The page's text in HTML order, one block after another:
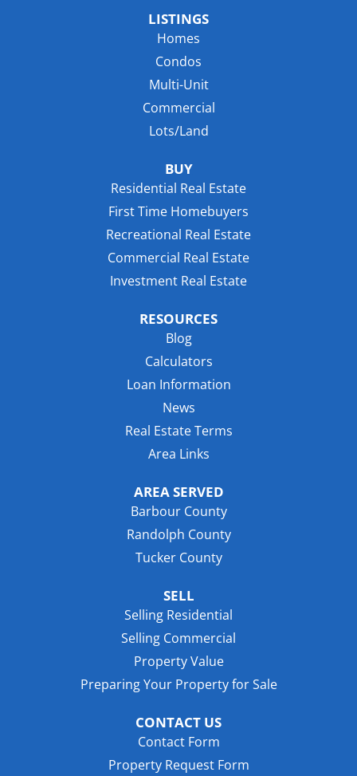
LISTINGS
Homes
Condos
Multi-Unit
Commercial
Lots/Land
BUY
Residential Real Estate
First Time Homebuyers
Recreational Real Estate
Commercial Real Estate
Investment Real Estate
RESOURCES
Blog
Calculators
Loan Information
News
Real Estate Terms
Area Links
AREA SERVED
Barbour County
Randolph County
Tucker County
SELL
Selling Residential
Selling Commercial
Property Value
Preparing Your Property for Sale
CONTACT US
Contact Form
Property Request Form